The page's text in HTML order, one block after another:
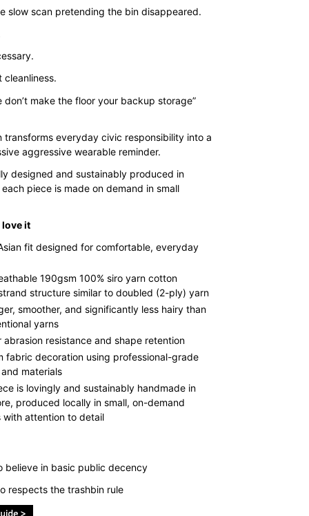
slow scan pretending the bin disappeared.
cleanliness.
don’t make the floor your backup storage”
transforms everyday civic responsibility into a
aggressive wearable reminder.
designed and sustainably produced in
piece is made on demand in small
love it
fit designed for comfortable, everyday
190gsm 100% siro yarn cotton
structure similar to doubled (2-ply) yarn
smoother, and significantly less hairy than
yarns
abrasion resistance and shape retention
fabric decoration using professional-grade
materials
is lovingly and sustainably handmade in
produced locally in small, on-demand
with attention to detail
believe in basic public decency
respects the trashbin rule